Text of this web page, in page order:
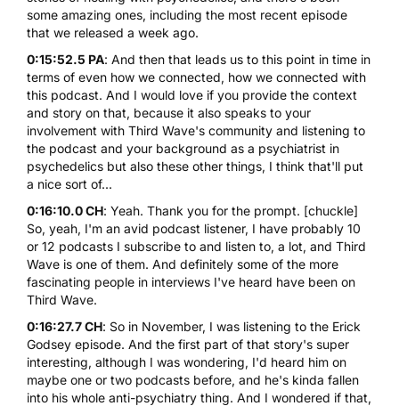
some amazing ones, including the most recent episode
that we released a week ago.
0:15:52.5 PA: And then that leads us to this point in time in
terms of even how we connected, how we connected with
this podcast. And I would love if you provide the context
and story on that, because it also speaks to your
involvement with Third Wave's community and listening to
the podcast and your background as a psychiatrist in
psychedelics but also these other things, I think that'll put
a nice sort of...
0:16:10.0 CH: Yeah. Thank you for the prompt. [chuckle]
So, yeah, I'm an avid podcast listener, I have probably 10
or 12 podcasts I subscribe to and listen to, a lot, and Third
Wave is one of them. And definitely some of the more
fascinating people in interviews I've heard have been on
Third Wave.
0:16:27.7 CH: So in November, I was listening to the Erick
Godsey episode. And the first part of that story's super
interesting, although I was wondering, I'd heard him on
maybe one or two podcasts before, and he's kinda fallen
into his whole anti-psychiatry thing. And I wondered if that,